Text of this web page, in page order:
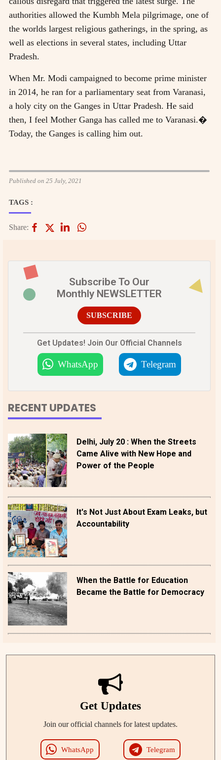
authorities allowed the Kumbh Mela pilgrimage, one of
the worlds largest religious gatherings, in the spring, as
well as elections in several states, including Uttar
Pradesh.
When Mr. Modi campaigned to become prime minister
in 2014, he ran for a parliamentary seat from Varanasi,
a holy city on the Ganges in Uttar Pradesh. He said
then, I feel Mother Ganga has called me to Varanasi.�
Today, the Ganges is calling him out.
Published on 25 July, 2021
TAGS :
Share:
Subscribe To Our
Monthly NEWSLETTER
SUBSCRIBE
Get Updates! Join Our Official Channels
WhatsApp Telegram
RECENT UPDATES
Delhi, July 20 : When the Streets
Came Alive with New Hope and
Power of the People
It's Not Just About Exam Leaks, but
Accountability
When the Battle for Education
Became the Battle for Democracy
Get Updates
Join our official channels for latest updates.
WhatsApp Telegram